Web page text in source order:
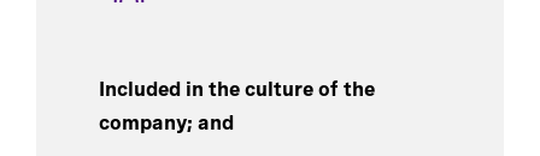
Included in the culture of the
company; and